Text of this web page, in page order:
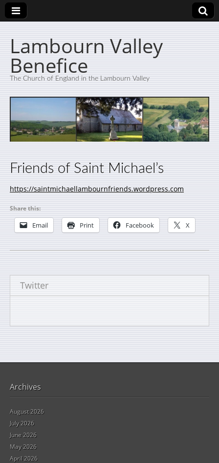
Lambourn Valley
Benefice
The Church of England in the Lambourn Valley
Friends of Saint Michael’s
https://saintmichaellambournfriends.wordpress.com
Share this:
Email Print Facebook X
Twitter
Archives
August 2026
July 2026
June 2026
May 2026
April 2026